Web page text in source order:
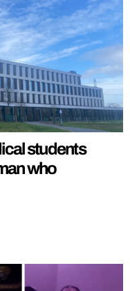
students
who